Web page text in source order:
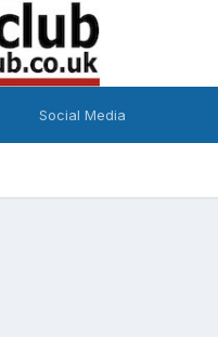
Social Media